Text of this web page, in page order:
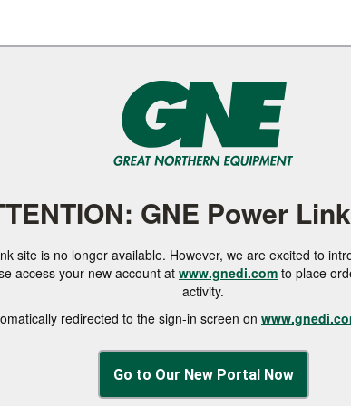
GNE Power
site is no longer available. However, we are excited to
access your new account at www.gnedi.com to place
activity.
redirected to the sign-in screen on
Go to Our New Portal Now